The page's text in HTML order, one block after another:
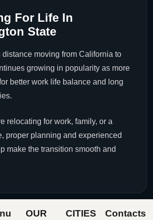
For Life In
State
moving from California to
growing in popularity as more
better work life balance and long
relocating for work, family, or a
proper planning and experienced
make the transition smooth and
OUR
CITIES Contacts